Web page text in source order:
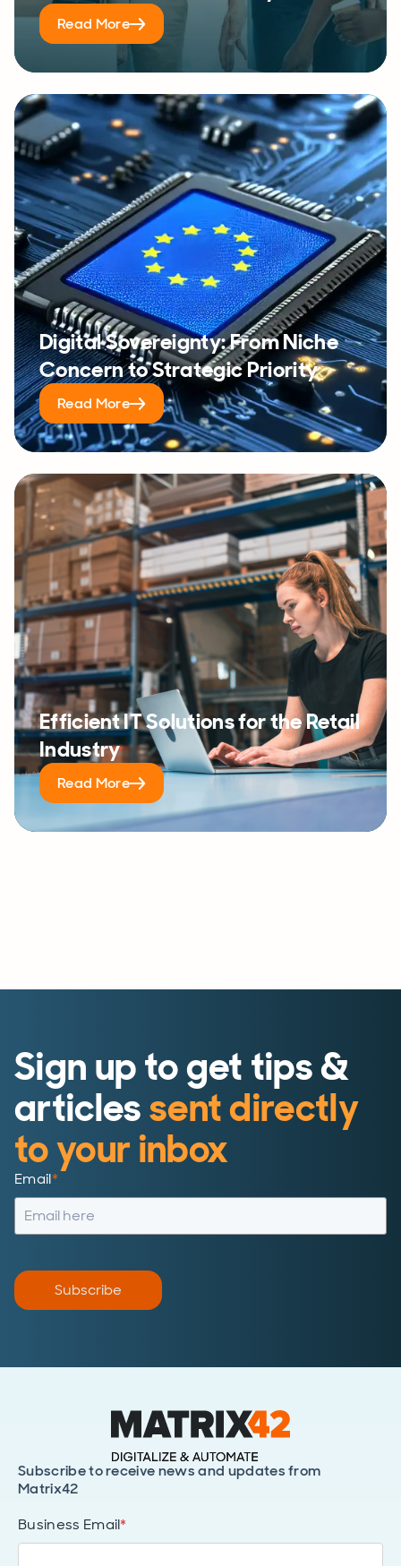
Read More
Digital Sovereignty: From Niche
Concern to Strategic Priority
Read More
Efficient IT Solutions for the Retail
Industry
Read More
Sign up to get tips &
articlessent directly
to your inbox
Email*
Subscribe
Subscribe to receive news and updates from
Matrix42
Business Email*